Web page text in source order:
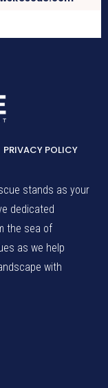
PRIVACY POLICY
stands as your
dedicated
the sea of
as we help
with